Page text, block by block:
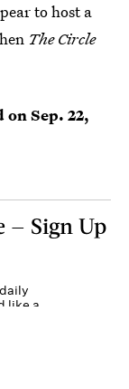
to host a
The Circle
onSep. 22,
— Sign Up
like a